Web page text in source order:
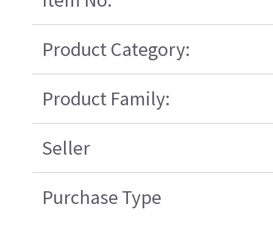
Product Category:
Product Family:
Seller
Purchase Type